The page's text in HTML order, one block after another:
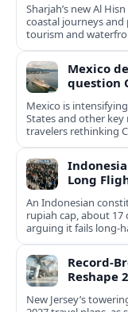
Sharjah’s new Al
coastal journeys
tourism and
Mexico
question
Mexico is
States and other
travelers rethinking
Long
An Indonesian
rupiah cap, about 17
arguing it fails
Record-
Reshape
New Jersey’s